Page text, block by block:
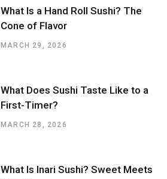
What Is a Hand Roll Sushi? The
Cone of Flavor
MARCH 29, 2026
What Does Sushi Taste Like to a
First-Timer?
MARCH 28, 2026
What Is Inari Sushi? Sweet Meets